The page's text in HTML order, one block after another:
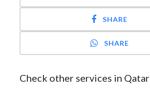
SHARE
SHARE
Check other services in Qatar